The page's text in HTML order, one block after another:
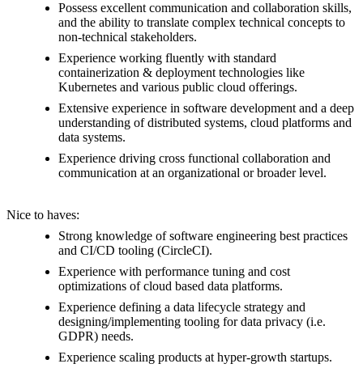
Possess excellent communication and collaboration skills,
and the ability to translate complex technical concepts to
non-technical stakeholders.
Experience working fluently with standard
containerization & deployment technologies like
Kubernetes and various public cloud offerings.
Extensive experience in software development and a deep
understanding of distributed systems, cloud platforms and
data systems.
Experience driving cross functional collaboration and
communication at an organizational or broader level.
Nice to haves:
Strong knowledge of software engineering best practices
and CI/CD tooling (CircleCI).
Experience with performance tuning and cost
optimizations of cloud based data platforms.
Experience defining a data lifecycle strategy and
designing/implementing tooling for data privacy (i.e.
GDPR) needs.
Experience scaling products at hyper-growth startups.